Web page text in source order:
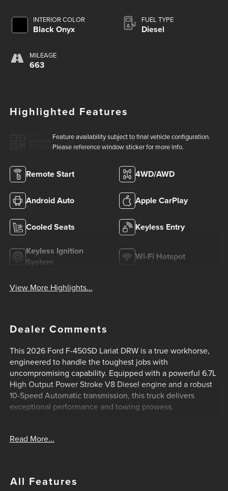
INTERIOR COLOR
Black Onyx
MILEAGE
663
FUEL TYPE
Diesel
Highlighted Features
Feature availability subject to final vehicle configuration.
Please reference window sticker for more info.
Remote Start 4WD/AWD
Android Auto Apple CarPlay
Cooled Seats Keyless Entry
Keyless Ignition
System
Wi-Fi Hotspot
View More Highlights...
Dealer Comments
This 2026 Ford F-450SD Lariat DRW is a true workhorse,
engineered to handle the toughest jobs with
uncompromising capability. Equipped with a powerful 6.7L
High Output Power Stroke V8 Diesel engine and a robust
10-Speed Automatic transmission, this truck delivers
exceptional performance and towing prowess.
- FX4 OFF-ROAD PACKAGE
- LARIAT ULTIMATE PACKAGE
Read More...
All Features